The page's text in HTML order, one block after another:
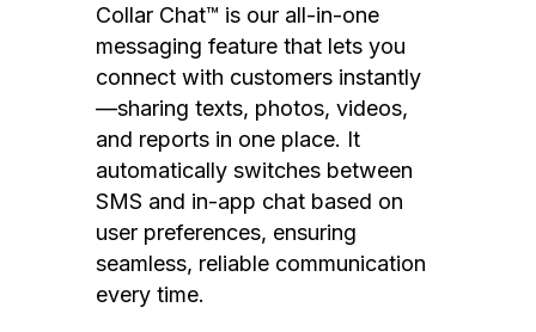
Collar Chat™ is our all-in-one
messaging feature that lets you
connect with customers instantly
—sharing texts, photos, videos,
and reports in one place. It
automatically switches between
SMS and in-app chat based on
user preferences, ensuring
seamless, reliable communication
every time.